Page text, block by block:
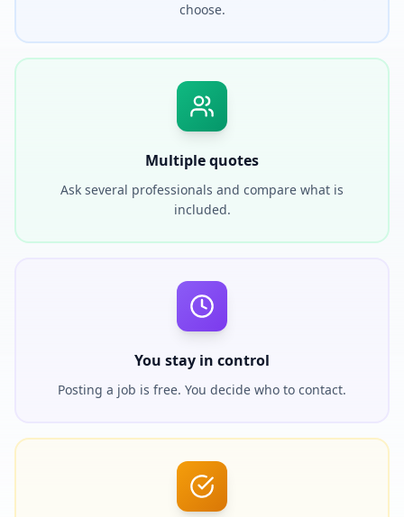
choose.
Multiple quotes
Ask several professionals and compare what is
included.
You stay in control
Posting a job is free. You decide who to contact.